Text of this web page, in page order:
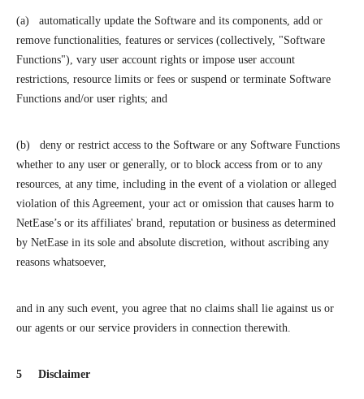
(a) automatically update the Software and its components, add or
remove functionalities, features or services (collectively, "Software
Functions"), vary user account rights or impose user account
restrictions, resource limits or fees or suspend or terminate Software
Functions and/or user rights; and
(b) deny or restrict access to the Software or any Software Functions
whether to any user or generally, or to block access from or to any
resources, at any time, including in the event of a violation or alleged
violation of this Agreement, your act or omission that causes harm to
NetEase’s or its affiliates' brand, reputation or business as determined
by NetEase in its sole and absolute discretion, without ascribing any
reasons whatsoever,
and in any such event, you agree that no claims shall lie against us or
our agents or our service providers in connection therewith.
5 Disclaimer